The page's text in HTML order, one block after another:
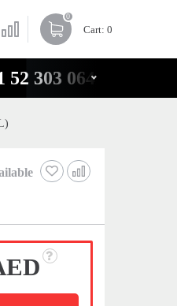
0
Cart: 0
52 303 0646